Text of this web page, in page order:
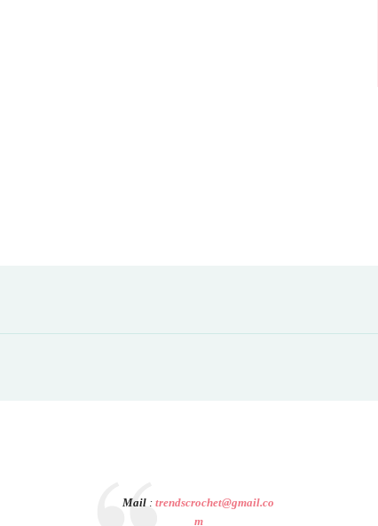
Mail :trendscrochet@gmail.co
m